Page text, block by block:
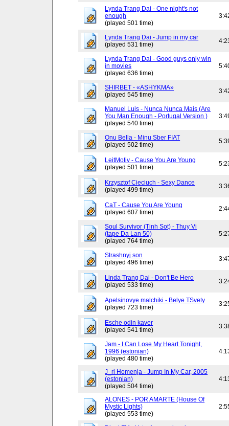
Lynda Trang Dai - One night's not
enough
(played 501 time)
Lynda Trang Dai - Jump in my car
(played 531 time)
Lynda Trang Dai - Good guys only win
in movies
(played 636 time)
SHIRBET - «ASHYKMA»
(played 545 time)
Manuel Luis - Nunca Nunca Mais (Are
You Man Enough - Portugal Version )
(played 540 time)
Onu Bella - Minu Sber FIAT
(played 502 time)
LeitMotiv - Cause You Are Young
(played 501 time)
Krzysztof Cieciuch - Sexy Dance
(played 499 time)
CaT - Cause You Are Young
(played 607 time)
Soul Survivor (Tinh Sot) - Thuy Vi
(tape Da Lan 50)
(played 764 time)
Strashnyj son
(played 496 time)
Linda Trang Dai - Don't Be Hero
(played 533 time)
Apelsinovye malchiki - Belye TSvety
(played 723 time)
Esche odin kaver
(played 541 time)
Jam - I Can Lose My Heart Tonight,
1996 (estonian)
(played 480 time)
J_ri Homenja - Jump In My Car, 2005
(estonian)
(played 504 time)
ALONES - POR AMARTE (House Of
Mystic Lights)
(played 553 time)